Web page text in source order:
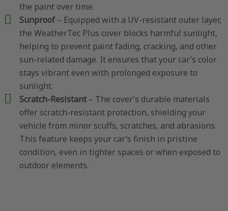
the paint over time.
Sunproof– Equipped with a UV-resistant outer layer,
the WeatherTec Plus cover blocks harmful sunlight,
helping to prevent paint fading, cracking, and other
sun-related damage. It ensures that your car’s color
stays vibrant even with prolonged exposure to
sunlight.
Scratch-Resistant– The cover’s durable materials
offer scratch-resistant protection, shielding your
vehicle from minor scuffs, scratches, and abrasions.
This feature keeps your car’s finish in pristine
condition, even in tighter spaces or when exposed to
outdoor elements.